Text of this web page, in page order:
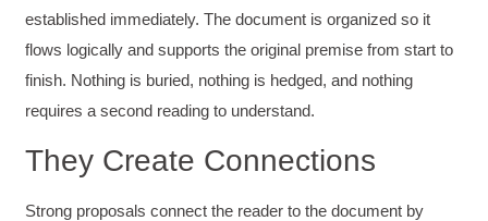
established immediately. The document is organized so it
flows logically and supports the original premise from start to
finish. Nothing is buried, nothing is hedged, and nothing
requires a second reading to understand.
They Create Connections
Strong proposals connect the reader to the document by